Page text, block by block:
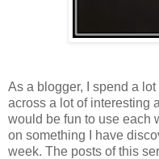
As a blogger, I spend a
across a lot of interesting
would be fun to use each
on something I have
week. The posts of this